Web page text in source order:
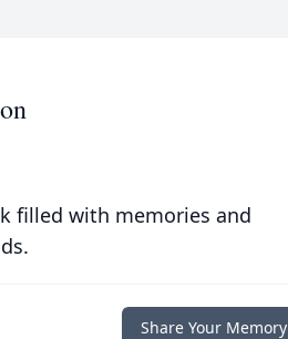
filled with memories and
Share Your Memory